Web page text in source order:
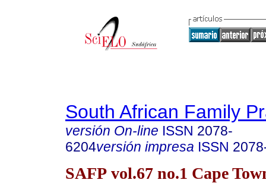
South African Family
versión On-line ISSN 2078-
6204versión impresa ISSN
SAFP vol.67 no.1 Cape